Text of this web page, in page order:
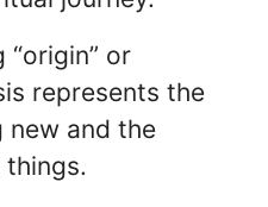
“origin” or
represents the
and the